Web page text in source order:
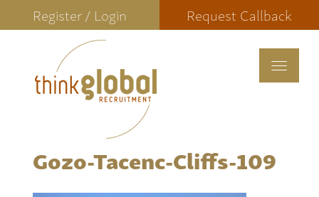
Register / Login Request Callback
Toggle
Gozo-Tacenc-Cliffs-109